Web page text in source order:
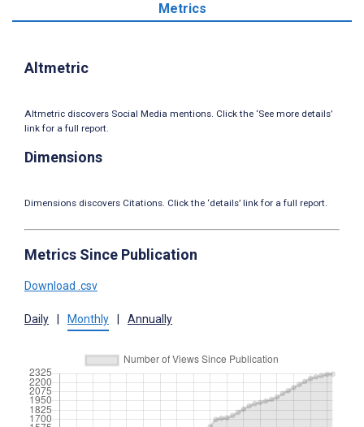
Metrics
Altmetric
Altmetric discovers Social Media mentions. Click the ‘See more details’
link for a full report.
Dimensions
Dimensions discovers Citations. Click the ‘details’ link for a full report.
Metrics Since Publication
Download .csv
Daily Monthly Annually